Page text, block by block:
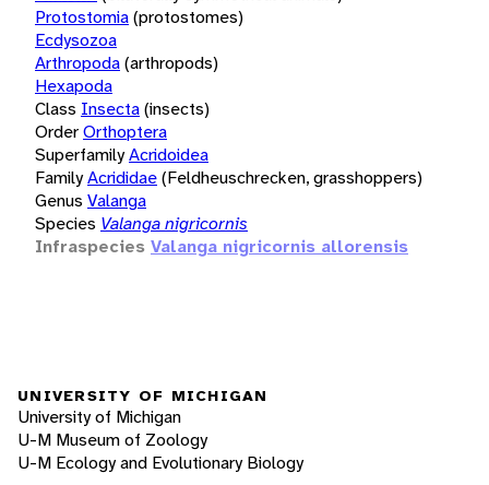
Protostomia(protostomes)
Ecdysozoa
Arthropoda(arthropods)
Hexapoda
Class Insecta(insects)
OrderOrthoptera
SuperfamilyAcridoidea
FamilyAcrididae(Feldheuschrecken, grasshoppers)
Genus Valanga
Species Valanga nigricornis
Infraspecies Valanga nigricornis allorensis
UNIVERSITY OF MICHIGAN
University of Michigan
U-M Museum of Zoology
U-M Ecology and Evolutionary Biology